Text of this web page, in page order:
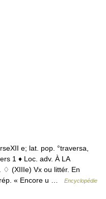
e; lat. pop. °traversa,
1 ♦ Loc. adv. À LA
♢ (XIIIe) Vx ou littér. En
« Encore u …
Encyclopédie